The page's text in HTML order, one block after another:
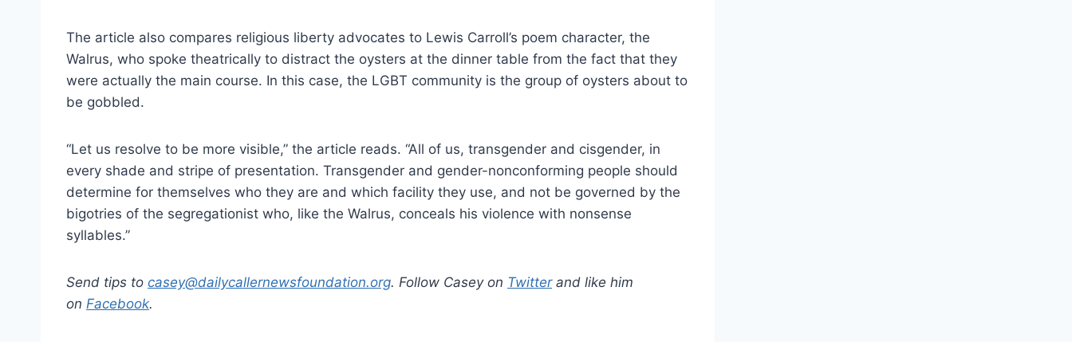
The article also compares religious liberty advocates to Lewis Carroll’s poem character, the
Walrus, who spoke theatrically to distract the oysters at the dinner table from the fact that they
were actually the main course. In this case, the LGBT community is the group of oysters about to
be gobbled.
“Let us resolve to be more visible,” the article reads. “All of us, transgender and cisgender, in
every shade and stripe of presentation. Transgender and gender-nonconforming people should
determine for themselves who they are and which facility they use, and not be governed by the
bigotries of the segregationist who, like the Walrus, conceals his violence with nonsense
syllables.”
Send tips to casey@dailycallernewsfoundation.org. Follow Casey on Twitterand like him
on Facebook.